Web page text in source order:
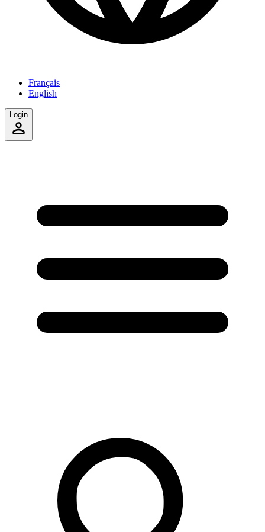
Français
English
Login